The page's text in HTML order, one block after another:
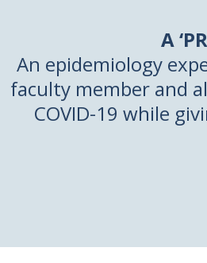
A
An epidemiology
faculty member and
COVID-19 while